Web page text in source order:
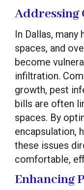
Addressing
In Dallas,
spaces, and
become
infiltration.
growth, pest
bills are often
spaces. By
encapsulation,
these issues
comfortable,
Enhancing